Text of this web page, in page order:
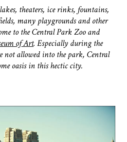
theaters, ice rinks, fountains,
many playgrounds and other
to the Central Park Zoo and
of Art. Especially during the
not allowed into the park, Central
oasis in this hectic city.